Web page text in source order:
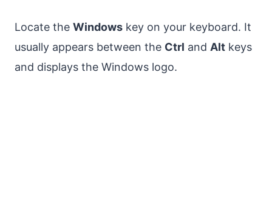
Locate the Windows key on your keyboard. It
usually appears between the Ctrl and Alt keys
and displays the Windows logo.